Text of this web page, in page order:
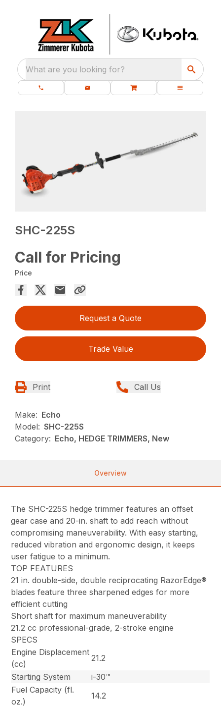
What are you looking for?
SHC-225S
Call for Pricing
Price
Request a Quote
Trade Value
Print Call Us
Make: Echo
Model: SHC-225S
Category: Echo, HEDGE TRIMMERS, New
Overview
The SHC-225S hedge trimmer features an offset
gear case and 20-in. shaft to add reach without
compromising maneuverability. With easy starting,
reduced vibration and ergonomic design, it keeps
user fatigue to a minimum.
TOP FEATURES
21 in. double-side, double reciprocating RazorEdge®
blades feature three sharpened edges for more
efficient cutting
Short shaft for maximum maneuverability
21.2 cc professional-grade, 2-stroke engine
SPECS
Engine Displacement
(cc)
21.2
Starting System
i-30™
Fuel Capacity (fl.
oz.)
14.2